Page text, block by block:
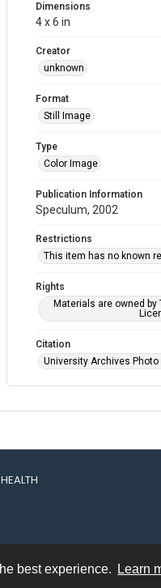
best experience. Learn
Dimensions
4 x 6 in
Creator
unknown
Format
Still Image
Type
Color Image
Publication Information
Speculum, 2002
Restrictions
This item has no known
Rights
Materials are owned by
Citation
University Archives Photo